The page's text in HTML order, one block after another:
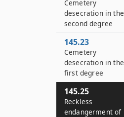
Cemetery
desecration in the
second degree
145.23
Cemetery
desecration in the
first degree
145.25
Reckless
endangerment of